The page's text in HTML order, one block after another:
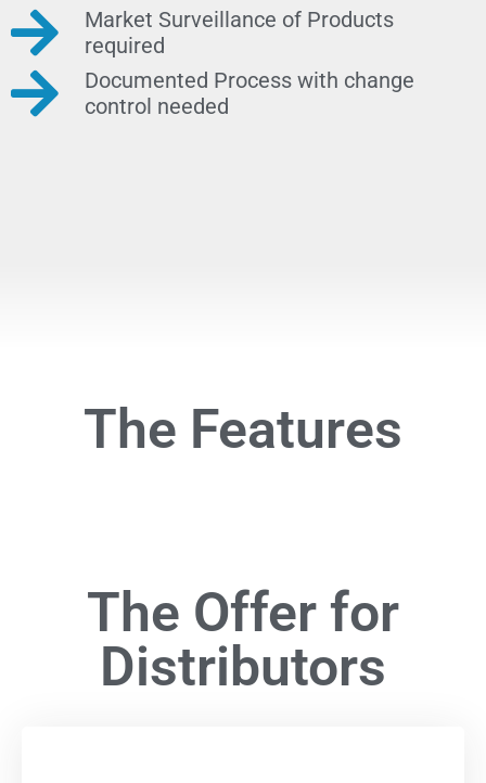
Market Surveillance of Products
required
Documented Process with change
control needed
The Features
The Offer for
Distributors